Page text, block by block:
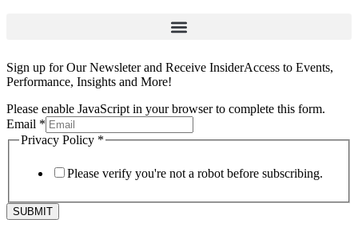
Sign up for Our Newsleter and Receive InsiderAccess to Events,
Performance, Insights and More!
Please enable JavaScript in your browser to complete this form.
Email *
Privacy Policy *
Please verify you're not a robot before subscribing.
SUBMIT